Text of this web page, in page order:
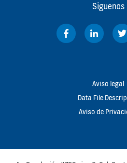
Siguenos
Aviso legal
Data File
Aviso de